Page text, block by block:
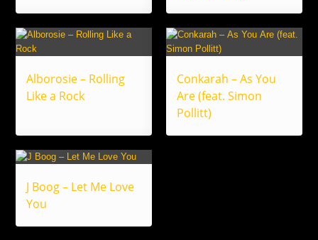
Alborosie – Rolling
Like a Rock
Conkarah – As You
Are (feat. Simon
Pollitt)
J Boog – Let Me Love
You